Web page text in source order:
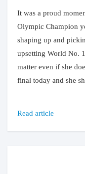
It was a proud
Olympic Champion
shaping up and
upsetting World No.
matter even if she
final today and she
Read article